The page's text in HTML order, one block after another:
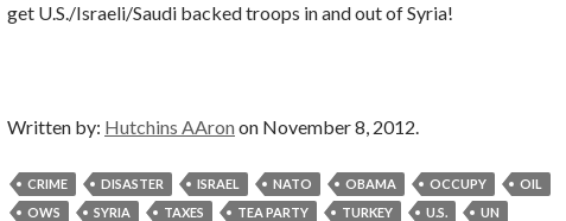
get U.S./Israeli/Saudi backed troops in and out of Syria!
Written by: Hutchins AAron on November 8, 2012.
CRIME DISASTER ISRAEL NATO OBAMA OCCUPY
OIL
OWS
SYRIA TAXES TEA PARTY TURKEY U.S. UN